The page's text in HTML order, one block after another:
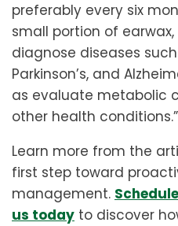
preferably every six
small portion of
diagnose diseases
Parkinson’s, and
as evaluate metabolic
other health conditions.”
Learn more from the
first step toward
management.
us today to discover